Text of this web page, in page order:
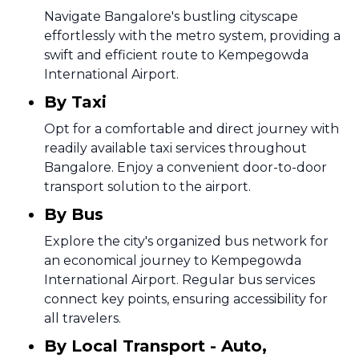
Navigate Bangalore's bustling cityscape
effortlessly with the metro system, providing a
swift and efficient route to Kempegowda
International Airport.
By Taxi
Opt for a comfortable and direct journey with
readily available taxi services throughout
Bangalore. Enjoy a convenient door-to-door
transport solution to the airport.
By Bus
Explore the city's organized bus network for
an economical journey to Kempegowda
International Airport. Regular bus services
connect key points, ensuring accessibility for
all travelers.
By Local Transport - Auto,